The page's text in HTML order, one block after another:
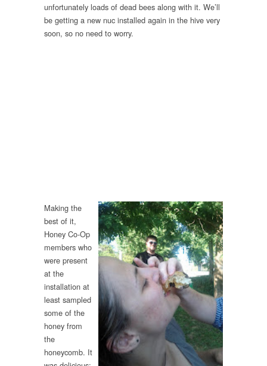
unfortunately loads of dead bees along with it. We’ll
be getting a new nuc installed again in the hive very
soon, so no need to worry.
Making the
best of it,
Honey Co-Op
members who
were present
at the
installation at
least sampled
some of the
honey from
the
honeycomb. It